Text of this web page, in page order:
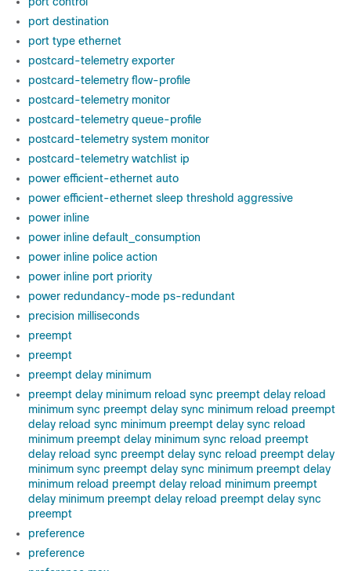
port destination
port type ethernet
postcard-telemetry exporter
postcard-telemetry flow-profile
postcard-telemetry monitor
postcard-telemetry queue-profile
postcard-telemetry system monitor
postcard-telemetry watchlist ip
power efficient-ethernet auto
power efficient-ethernet sleep threshold aggressive
power inline
power inline default_consumption
power inline police action
power inline port priority
power redundancy-mode ps-redundant
precision milliseconds
preempt
preempt
preempt delay minimum
preempt delay minimum reload sync preempt delay reload
minimum sync preempt delay sync minimum reload preempt
delay reload sync minimum preempt delay sync reload
minimum preempt delay minimum sync reload preempt
delay reload sync preempt delay sync reload preempt delay
minimum sync preempt delay sync minimum preempt delay
minimum reload preempt delay reload minimum preempt
delay minimum preempt delay reload preempt delay sync
preempt
preference
preference